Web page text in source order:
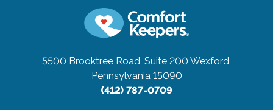
5500 Brooktree Road, Suite 200Wexford,
Pennsylvania 15090
(412) 787-0709